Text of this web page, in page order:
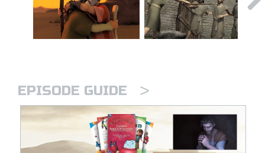
EPISODE GUIDE >